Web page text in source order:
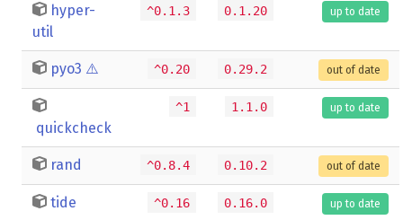
hyper-
util
^0.1.3 0.1.20 up to date
pyo3 ⚠️ ^0.20 0.29.2 out of date
quickcheck
^1 1.1.0 up to date
rand ^0.8.4 0.10.2 out of date
tide ^0.16 0.16.0 up to date